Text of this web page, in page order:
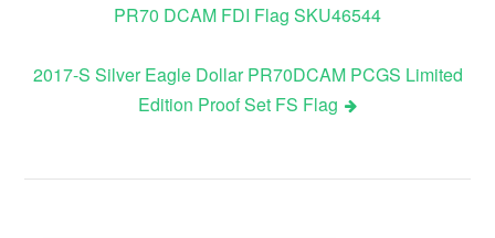
Post navigation
PR70 DCAM FDI Flag SKU46544
2017-S Silver Eagle Dollar PR70DCAM PCGS Limited
Edition Proof Set FS Flag